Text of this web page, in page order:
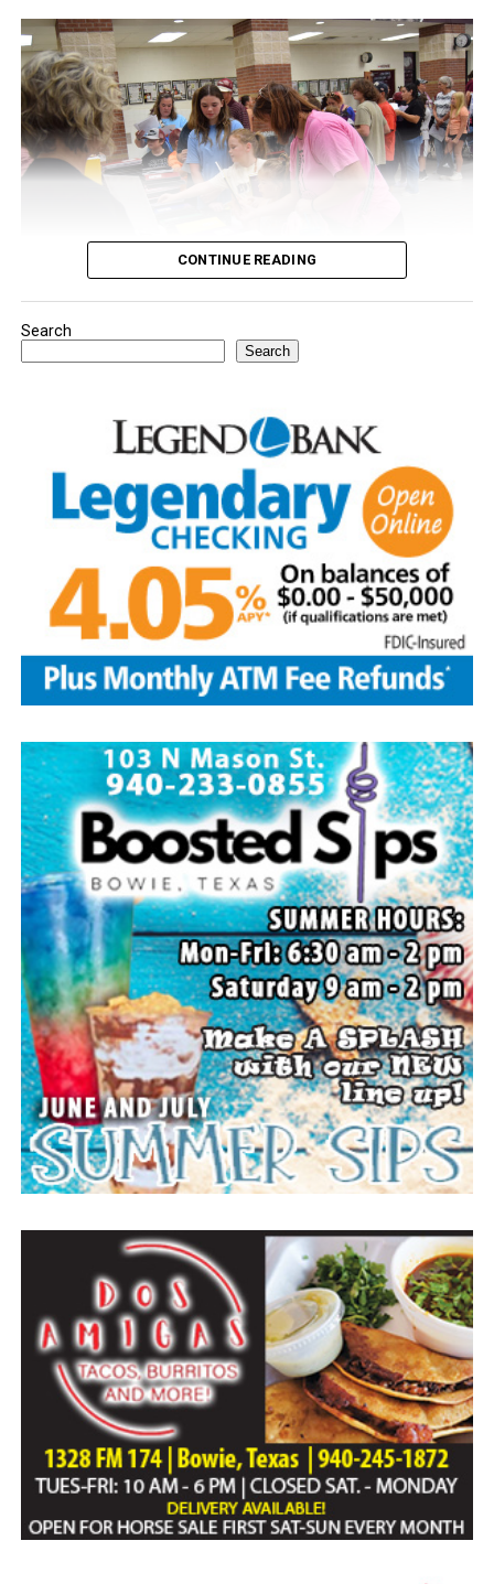
Youngsters picked out notebooks, pens, crayons,
invited to host a table at the Bowie Bash and offer
resources or helpful items to the families. (News photos
by Barbara Green)
Everyone likes to visit with the Jackrabbit mascot.
CONTINUE READING
Search
Search